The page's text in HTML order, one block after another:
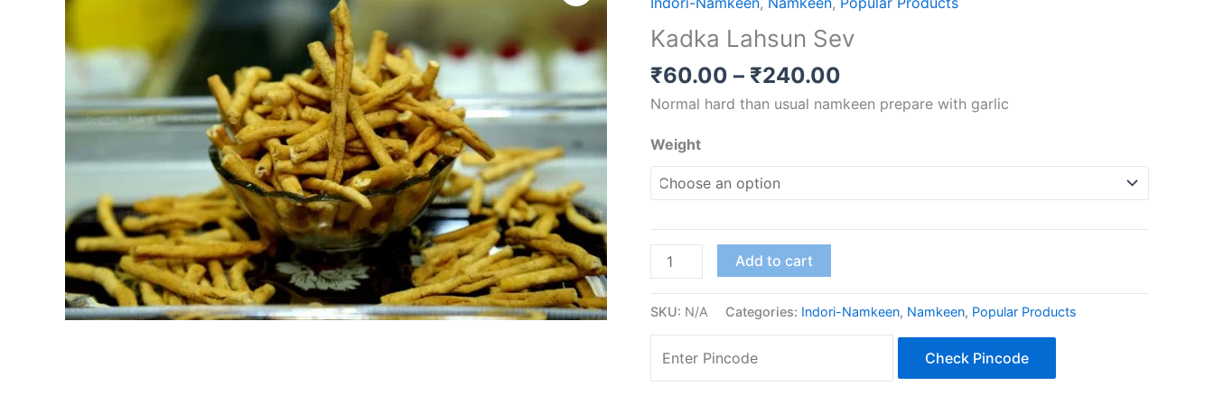
Kadka Lahsun Sev
₹60.00 – ₹240.00
₹60.00
through
Normal hard than usual namkeen prepare with garlic
Weight
quantity
Add to cart
SKU: N/A Categories: Indori-Namkeen, Namkeen, Popular Products
Check Pincode